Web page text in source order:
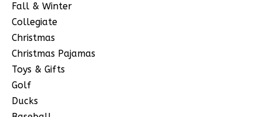
Fall & Winter
Collegiate
Christmas
Christmas Pajamas
Toys & Gifts
Golf
Ducks